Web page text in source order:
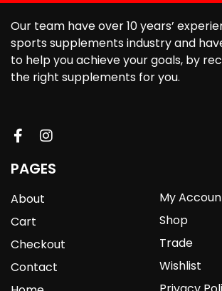
Our team have over 10 years’
sports supplements industry and
to help you achieve your goals, by
the right supplements for you.
PAGES
About
Cart
Checkout
Contact
My
Shop
Trade
Wishlist